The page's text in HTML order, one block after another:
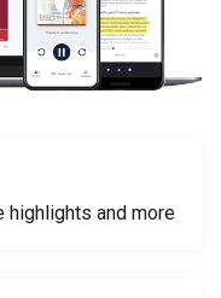
and more